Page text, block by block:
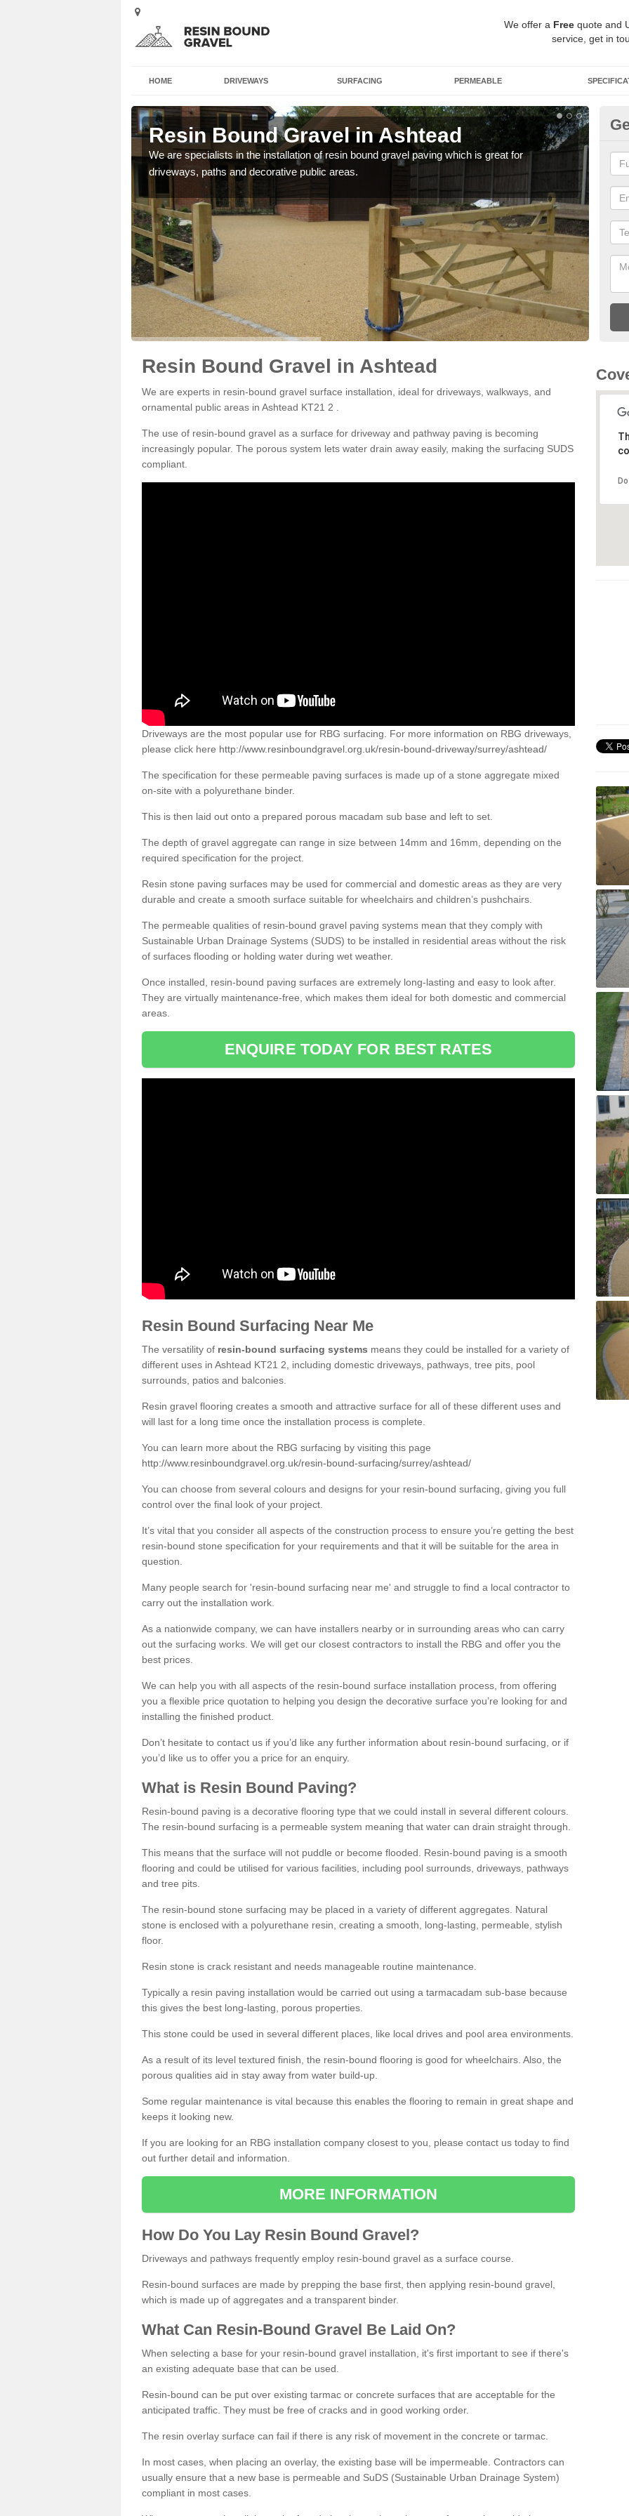
We offer a Free quote and
service, get in
HOME DRIVEWAYS SURFACING PERMEABLE
Resin Bound Gravel in Ashtead
We are specialists in the installation of resin bound gravel paving which is great for
driveways, paths and decorative public areas.
Resin Bound Gravel in Ashtead
We are experts in resin-bound gravel surface installation, ideal for driveways, walkways, and
ornamental public areas in Ashtead KT21 2 .
The use of resin-bound gravel as a surface for driveway and pathway paving is becoming
increasingly popular. The porous system lets water drain away easily, making the surfacing SUDS
compliant.
Driveways are the most popular use for RBG surfacing. For more information on RBG driveways,
please click here http://www.resinboundgravel.org.uk/resin-bound-driveway/surrey/ashtead/
The specification for these permeable paving surfaces is made up of a stone aggregate mixed
on-site with a polyurethane binder.
This is then laid out onto a prepared porous macadam sub base and left to set.
The depth of gravel aggregate can range in size between 14mm and 16mm, depending on the
required specification for the project.
Resin stone paving surfaces may be used for commercial and domestic areas as they are very
durable and create a smooth surface suitable for wheelchairs and children’s pushchairs.
The permeable qualities of resin-bound gravel paving systems mean that they comply with
Sustainable Urban Drainage Systems (SUDS) to be installed in residential areas without the risk
of surfaces flooding or holding water during wet weather.
Once installed, resin-bound paving surfaces are extremely long-lasting and easy to look after.
They are virtually maintenance-free, which makes them ideal for both domestic and commercial
areas.
ENQUIRE TODAY FOR BEST RATES
Resin Bound Surfacing Near Me
The versatility of resin-bound surfacing systems means they could be installed for a variety of
different uses in Ashtead KT21 2, including domestic driveways, pathways, tree pits, pool
surrounds, patios and balconies.
Resin gravel flooring creates a smooth and attractive surface for all of these different uses and
will last for a long time once the installation process is complete.
You can learn more about the RBG surfacing by visiting this page
http://www.resinboundgravel.org.uk/resin-bound-surfacing/surrey/ashtead/
You can choose from several colours and designs for your resin-bound surfacing, giving you full
control over the final look of your project.
It’s vital that you consider all aspects of the construction process to ensure you’re getting the best
resin-bound stone specification for your requirements and that it will be suitable for the area in
question.
Many people search for 'resin-bound surfacing near me' and struggle to find a local contractor to
carry out the installation work.
As a nationwide company, we can have installers nearby or in surrounding areas who can carry
out the surfacing works. We will get our closest contractors to install the RBG and offer you the
best prices.
We can help you with all aspects of the resin-bound surface installation process, from offering
you a flexible price quotation to helping you design the decorative surface you’re looking for and
installing the finished product.
Don’t hesitate to contact us if you’d like any further information about resin-bound surfacing, or if
you’d like us to offer you a price for an enquiry.
What is Resin Bound Paving?
Resin-bound paving is a decorative flooring type that we could install in several different colours.
The resin-bound surfacing is a permeable system meaning that water can drain straight through.
This means that the surface will not puddle or become flooded. Resin-bound paving is a smooth
flooring and could be utilised for various facilities, including pool surrounds, driveways, pathways
and tree pits.
The resin-bound stone surfacing may be placed in a variety of different aggregates. Natural
stone is enclosed with a polyurethane resin, creating a smooth, long-lasting, permeable, stylish
floor.
Resin stone is crack resistant and needs manageable routine maintenance.
Typically a resin paving installation would be carried out using a tarmacadam sub-base because
this gives the best long-lasting, porous properties.
This stone could be used in several different places, like local drives and pool area environments.
As a result of its level textured finish, the resin-bound flooring is good for wheelchairs. Also, the
porous qualities aid in stay away from water build-up.
Some regular maintenance is vital because this enables the flooring to remain in great shape and
keeps it looking new.
If you are looking for an RBG installation company closest to you, please contact us today to find
out further detail and information.
MORE INFORMATION
How Do You Lay Resin Bound Gravel?
Driveways and pathways frequently employ resin-bound gravel as a surface course.
Resin-bound surfaces are made by prepping the base first, then applying resin-bound gravel,
which is made up of aggregates and a transparent binder.
What Can Resin-Bound Gravel Be Laid On?
When selecting a base for your resin-bound gravel installation, it's first important to see if there's
an existing adequate base that can be used.
Resin-bound can be put over existing tarmac or concrete surfaces that are acceptable for the
anticipated traffic. They must be free of cracks and in good working order.
The resin overlay surface can fail if there is any risk of movement in the concrete or tarmac.
In most cases, when placing an overlay, the existing base will be impermeable. Contractors can
usually ensure that a new base is permeable and SuDS (Sustainable Urban Drainage System)
compliant in most cases.